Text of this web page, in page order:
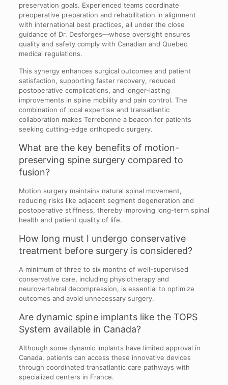
preservation goals. Experienced teams coordinate
preoperative preparation and rehabilitation in alignment
with international best practices, all under the close
guidance of Dr. Desforges—whose oversight ensures
quality and safety comply with Canadian and Quebec
medical regulations.
This synergy enhances surgical outcomes and patient
satisfaction, supporting faster recovery, reduced
postoperative complications, and longer-lasting
improvements in spine mobility and pain control. The
combination of local expertise and transatlantic
collaboration makes Terrebonne a beacon for patients
seeking cutting-edge orthopedic surgery.
What are the key benefits of motion-
preserving spine surgery compared to
fusion?
Motion surgery maintains natural spinal movement,
reducing risks like adjacent segment degeneration and
postoperative stiffness, thereby improving long-term spinal
health and patient quality of life.
How long must I undergo conservative
treatment before surgery is considered?
A minimum of three to six months of well-supervised
conservative care, including physiotherapy and
neurovertebral decompression, is essential to optimize
outcomes and avoid unnecessary surgery.
Are dynamic spine implants like the TOPS
System available in Canada?
Although some dynamic implants have limited approval in
Canada, patients can access these innovative devices
through coordinated transatlantic care pathways with
specialized centers in France.